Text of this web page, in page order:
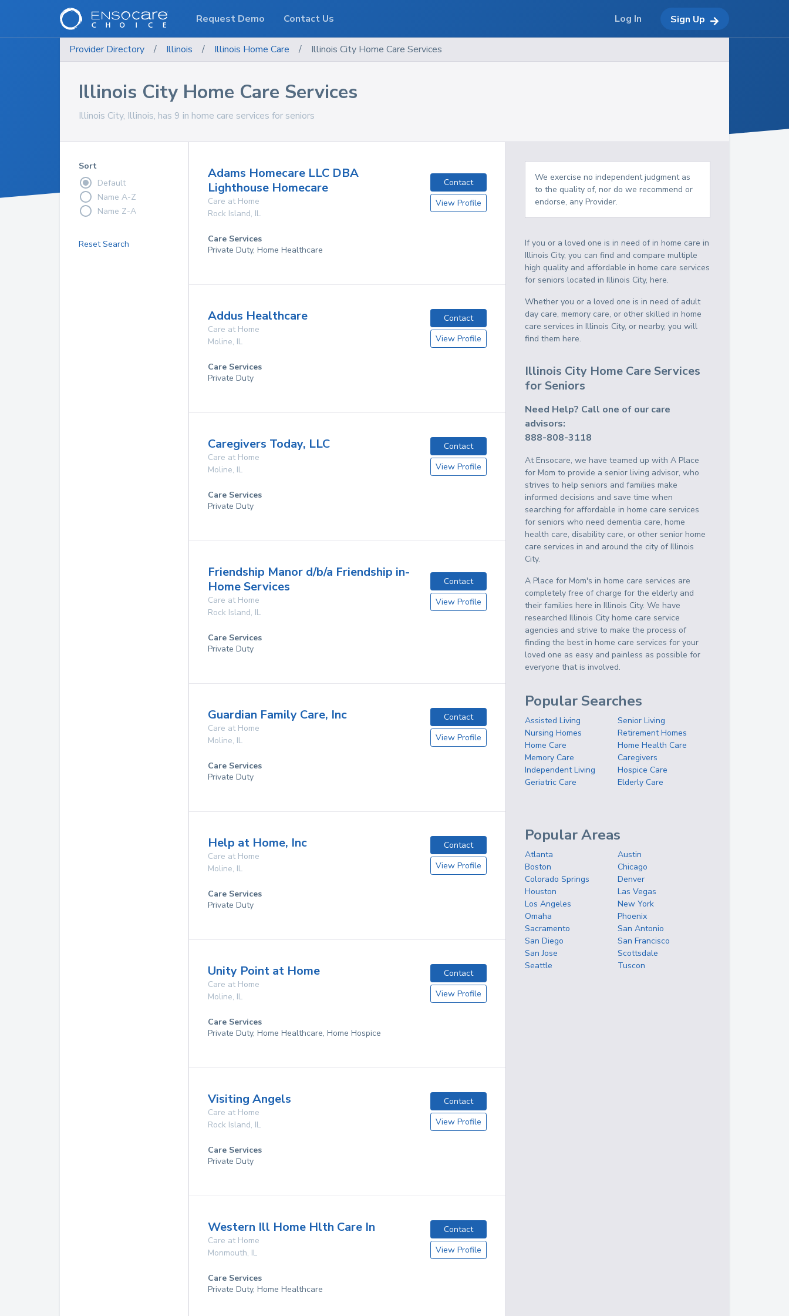
Provider Directory / Illinois / Illinois Home Care / Illinois City Home Care Services
Illinois City Home Care Services
Illinois City, Illinois, has 9 in home care services for seniors
Sort
Default
Name A-Z
Name Z-A
Reset Search
Adams Homecare LLC DBA
Lighthouse Homecare
Care at Home
Rock Island, IL
Contact
View Profile
Care Services
Private Duty, Home Healthcare
Addus Healthcare
Care at Home
Moline, IL
Contact
View Profile
Care Services
Private Duty
Caregivers Today, LLC
Care at Home
Moline, IL
Contact
View Profile
Care Services
Private Duty
Friendship Manor d/b/a Friendship in-
Home Services
Care at Home
Rock Island, IL
Contact
View Profile
Care Services
Private Duty
Guardian Family Care, Inc
Care at Home
Moline, IL
Contact
View Profile
Care Services
Private Duty
Help at Home, Inc
Care at Home
Moline, IL
Contact
View Profile
Care Services
Private Duty
Unity Point at Home
Care at Home
Moline, IL
Contact
View Profile
Care Services
Private Duty, Home Healthcare, Home Hospice
Visiting Angels
Care at Home
Rock Island, IL
Contact
View Profile
Care Services
Private Duty
Western Ill Home Hlth Care In
Care at Home
Monmouth, IL
Contact
View Profile
Care Services
Private Duty, Home Healthcare
We exercise no independent judgment as
to the quality of, nor do we recommend or
endorse, any Provider.
If you or a loved one is in need of in home care in
Illinois City, you can find and compare multiple
high quality and affordable in home care services
for seniors located in Illinois City, here.
Whether you or a loved one is in need of adult
day care, memory care, or other skilled in home
care services in Illinois City, or nearby, you will
find them here.
Illinois City Home Care Services
for Seniors
Need Help? Call one of our care
advisors:
888-808-3118
At Ensocare, we have teamed up with A Place
for Mom to provide a senior living advisor, who
strives to help seniors and families make
informed decisions and save time when
searching for affordable in home care services
for seniors who need dementia care, home
health care, disability care, or other senior home
care services in and around the city of Illinois
City.
A Place for Mom's in home care services are
completely free of charge for the elderly and
their families here in Illinois City. We have
researched Illinois City home care service
agencies and strive to make the process of
finding the best in home care services for your
loved one as easy and painless as possible for
everyone that is involved.
Popular Searches
Assisted Living
Senior Living
Nursing Homes
Retirement Homes
Home Care
Home Health Care
Memory Care
Caregivers
Independent Living
Hospice Care
Geriatric Care
Elderly Care
Popular Areas
Atlanta
Austin
Boston
Chicago
Colorado Springs
Denver
Houston
Las Vegas
Los Angeles
New York
Omaha
Phoenix
Sacramento
San Antonio
San Diego
San Francisco
San Jose
Scottsdale
Seattle
Tuscon
Request Demo Contact Us Log In Sign Up